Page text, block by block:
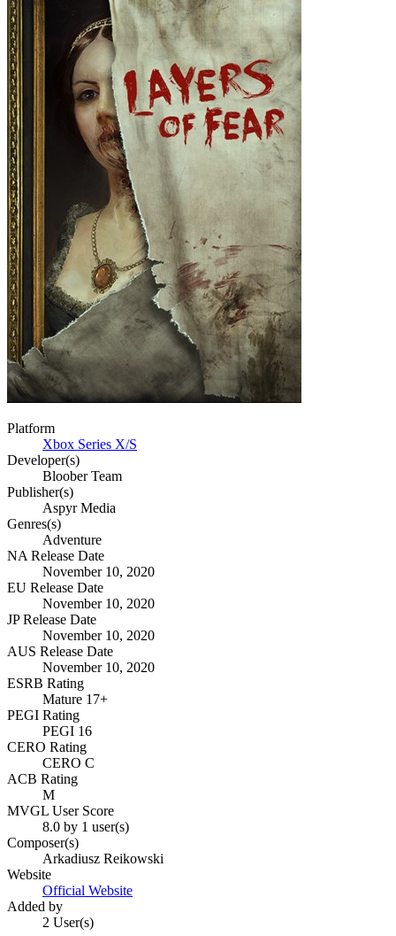
Platform
Xbox Series X/S
Developer(s)
Bloober Team
Publisher(s)
Aspyr Media
Genres(s)
Adventure
NA Release Date
November 10, 2020
EU Release Date
November 10, 2020
JP Release Date
November 10, 2020
AUS Release Date
November 10, 2020
ESRB Rating
Mature 17+
PEGI Rating
PEGI 16
CERO Rating
CERO C
ACB Rating
M
MVGL User Score
8.0 by 1 user(s)
Composer(s)
Arkadiusz Reikowski
Website
Official Website
Added by
2 User(s)